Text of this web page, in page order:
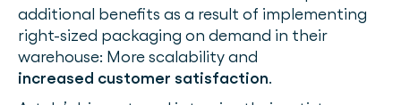
additional benefits as a result of implementing
right-sized packaging on demand in their
warehouse: More scalability and
increased customer satisfaction.